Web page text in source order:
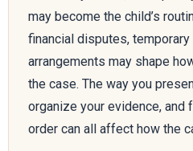
may become the child’s
financial disputes,
arrangements may shape
the case. The way you
organize your evidence, and
order can all affect how the